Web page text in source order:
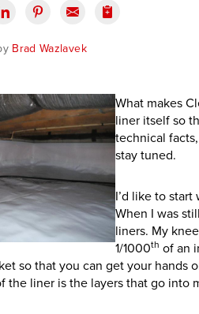
Brad Wazlavek
What makes
liner itself so
technical
stay tuned.
I’d like to
When I was
liners. My
1/1000th of an
so that you can get your hands
the liner is the layers that go into